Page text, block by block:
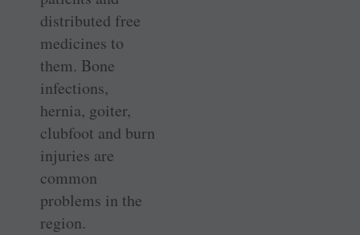
distributed free
medicines to
them. Bone
infections,
hernia, goiter,
clubfoot and burn
injuries are
common
problems in the
region.